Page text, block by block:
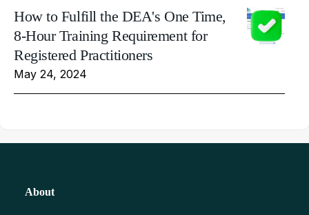
How to Fulfill the DEA's One Time,
8-Hour Training Requirement for
Registered Practitioners
May 24, 2024
About